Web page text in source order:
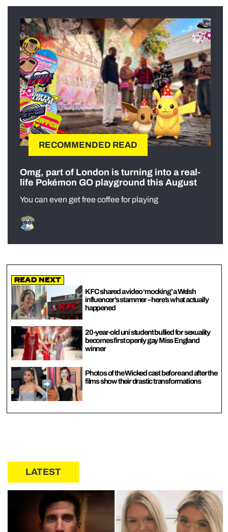
RECOMMENDED READ
Omg, part of London is turning into a real-
life Pokémon GO playground this August
You can even get free coffee for playing
Read Next
KFC shared a video ‘mocking’ a Welsh
influencer’s stammer – here’s what actually
happened
20-year-old uni student bullied for sexuality
becomes first openly gay Miss England
winner
Photos of the Wicked cast before and after the
films show their drastic transformations
LATEST